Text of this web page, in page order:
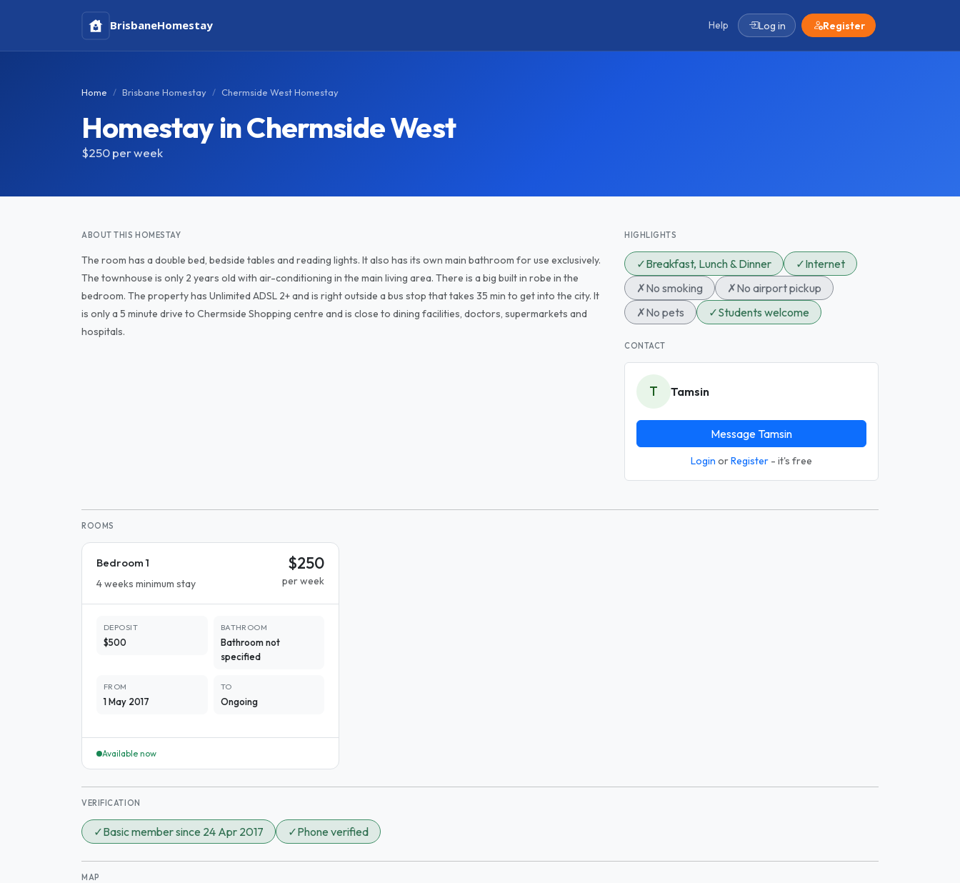
BrisbaneHomestay Help Log in Register
Home Brisbane Homestay Chermside West Homestay
Homestay in Chermside West
$250per week
ABOUT THIS HOMESTAY
The room has a double bed, bedside tables and reading lights. It also has its own main bathroom for use exclusively.
The townhouse is only 2 years old with air-conditioning in the main living area. There is a big built in robe in the
bedroom. The property has Unlimited ADSL 2+ and is right outside a bus stop that takes 35 min to get into the city. It
is only a 5 minute drive to Chermside Shopping centre and is close to dining facilities, doctors, supermarkets and
hospitals.
HIGHLIGHTS
✓Breakfast, Lunch & Dinner ✓Internet
✗No smoking ✗No airport pickup
✗No pets ✓Students welcome
CONTACT
T Tamsin
Message Tamsin
Login orRegister - it's free
ROOMS
Bedroom 1
4 weeks minimum stay
$250
per week
DEPOSIT
$500
BATHROOM
Bathroom not
specified
FROM
1 May 2017
TO
Ongoing
Available now
VERIFICATION
✓Basic member since 24 Apr 2017 ✓Phone verified
MAP